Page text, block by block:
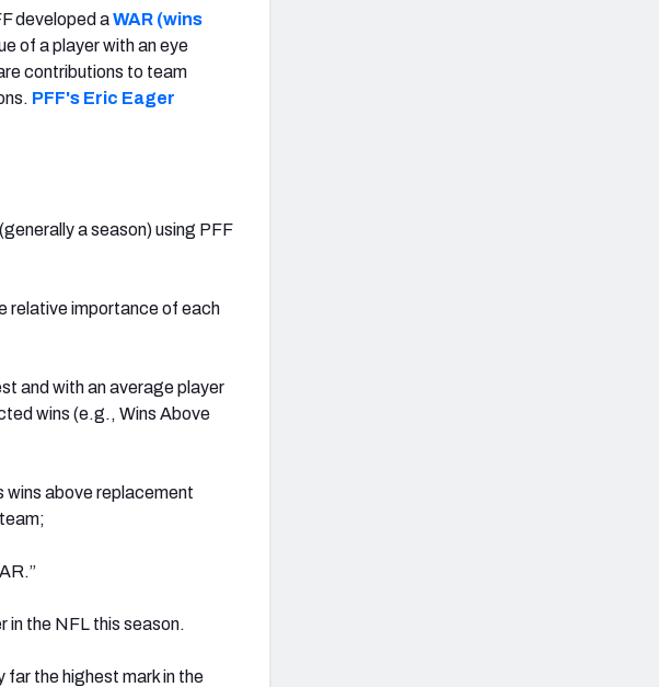
developed aWAR (wins
of a player with an eye
contributions to team
PFF's Eric Eager
a season) using PFF
relative importance of each
and with an average player
wins (e.g., Wins Above
wins above replacement
in the NFL this season.
the highest mark in the